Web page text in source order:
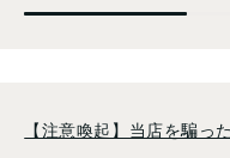
【注意喚起】当店を騙